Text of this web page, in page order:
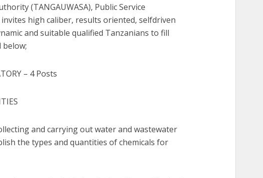
(TANGAUWASA), Public Service
invites high caliber, results oriented, selfdriven
and suitable qualified Tanzanians to fill
below;
– 4 Posts
and carrying out water and wastewater
the types and quantities of chemicals for